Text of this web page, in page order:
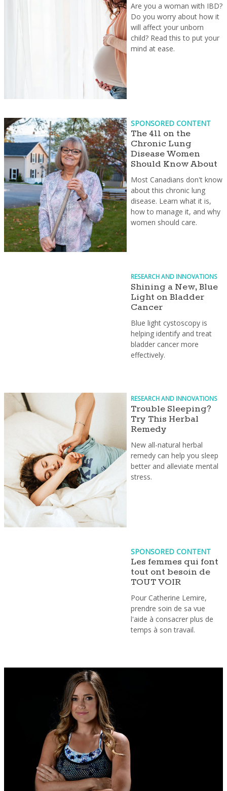
Are you a woman with IBD?
Do you worry about how it
will affect your unborn
child? Read this to put your
mind at ease.
SPONSORED CONTENT
The 411 on the
Chronic Lung
Disease Women
Should Know About
Most Canadians don't know
about this chronic lung
disease. Learn what it is,
how to manage it, and why
women should care.
RESEARCH AND INNOVATIONS
Shining a New, Blue
Light on Bladder
Cancer
Blue light cystoscopy is
helping identify and treat
bladder cancer more
effectively.
RESEARCH AND INNOVATIONS
Trouble Sleeping?
Try This Herbal
Remedy
New all-natural herbal
remedy can help you sleep
better and alleviate mental
stress.
SPONSORED CONTENT
Les femmes qui font
tout ont besoin de
TOUT VOIR
Pour Catherine Lemire,
prendre soin de sa vue
l'aide à consacrer plus de
temps à son travail.